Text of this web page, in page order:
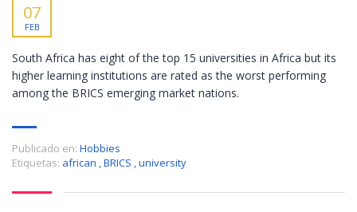
07
FEB
South Africa has eight of the top 15 universities in Africa but its
higher learning institutions are rated as the worst performing
among the BRICS emerging market nations.
Publicado en: Hobbies
Etiquetas: african ,BRICS ,university